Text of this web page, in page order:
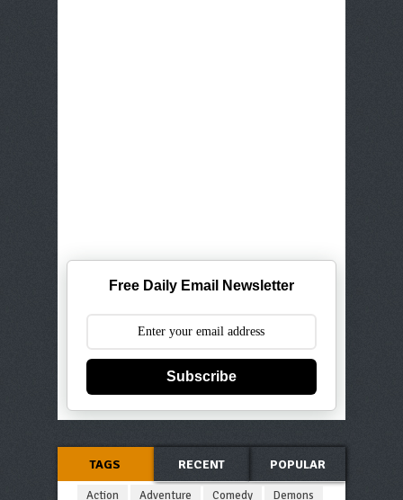
Free Daily Email Newsletter
Subscribe
TAGS RECENT POPULAR
Action Adventure Comedy
Demons